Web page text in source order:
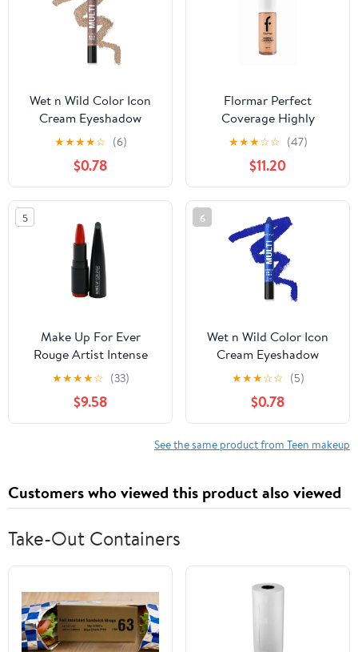
Wet n Wild Color Icon
Cream Eyeshadow
Multi-Stick - Brown
★★★★☆ (6)
$0.78
Flormar Perfect
Coverage Highly
Pigmented & Semi-gloss
Finish SPF15 Foundation
30ml - 113 Medium Beige
★★★☆☆ (47)
$11.20
5
Make Up For Ever
Rouge Artist Intense
Color Beautifying
Lipstick - # 314 Glowing
Ginger 3.2g/0.1oz
★★★★☆ (33)
$9.58
6
Wet n Wild Color Icon
Cream Eyeshadow
Multi-Stick - Blue Me
★★★☆☆ (5)
$0.78
See the same product from Teen makeup
Customers who viewed this product also viewed
Take-Out Containers